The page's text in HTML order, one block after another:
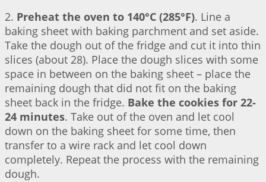
2. Preheat the oven to 140°C (285°F). Line a
baking sheet with baking parchment and set aside.
Take the dough out of the fridge and cut it into thin
slices (about 28). Place the dough slices with some
space in between on the baking sheet – place the
remaining dough that did not fit on the baking
sheet back in the fridge. Bake the cookies for 22-
24 minutes. Take out of the oven and let cool
down on the baking sheet for some time, then
transfer to a wire rack and let cool down
completely. Repeat the process with the remaining
dough.